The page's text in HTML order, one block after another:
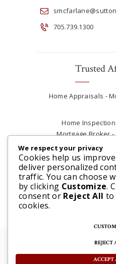
705.739.1300
Trusted
Home Appraisals -
Home
Mortgage Broker -
Plumber - Rob at
Real Estate
Renovations &
© 2025 Steve
Website by 3SIXTY
We respect your privacy
Cookies help us
deliver personalized
traffic. You can choose
by clicking Customize.
consent or Reject All to
cookies.
REJECT
ACCEPT